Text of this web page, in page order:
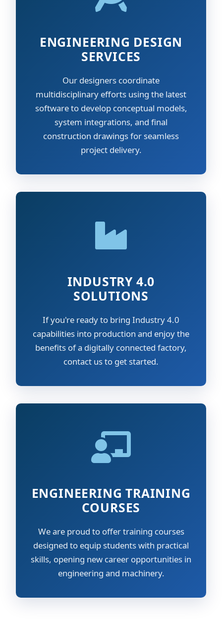
ENGINEERING DESIGN
SERVICES
Our designers coordinate
multidisciplinary efforts using the latest
software to develop conceptual models,
system integrations, and final
construction drawings for seamless
project delivery.
INDUSTRY 4.0
SOLUTIONS
If you're ready to bring Industry 4.0
capabilities into production and enjoy the
benefits of a digitally connected factory,
contact us to get started.
ENGINEERING TRAINING
COURSES
We are proud to offer training courses
designed to equip students with practical
skills, opening new career opportunities in
engineering and machinery.